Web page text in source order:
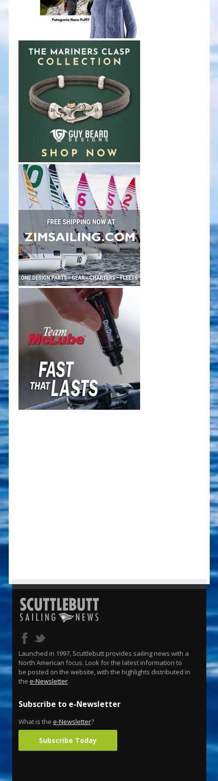
Launched in 1997, Scuttlebutt provides sailing news with a
North American focus. Look for the latest information to
be posted on the website, with the highlights distributed in
the e-Newsletter.
Subscribe to e-Newsletter
What is the e-Newsletter?
Subscribe Today